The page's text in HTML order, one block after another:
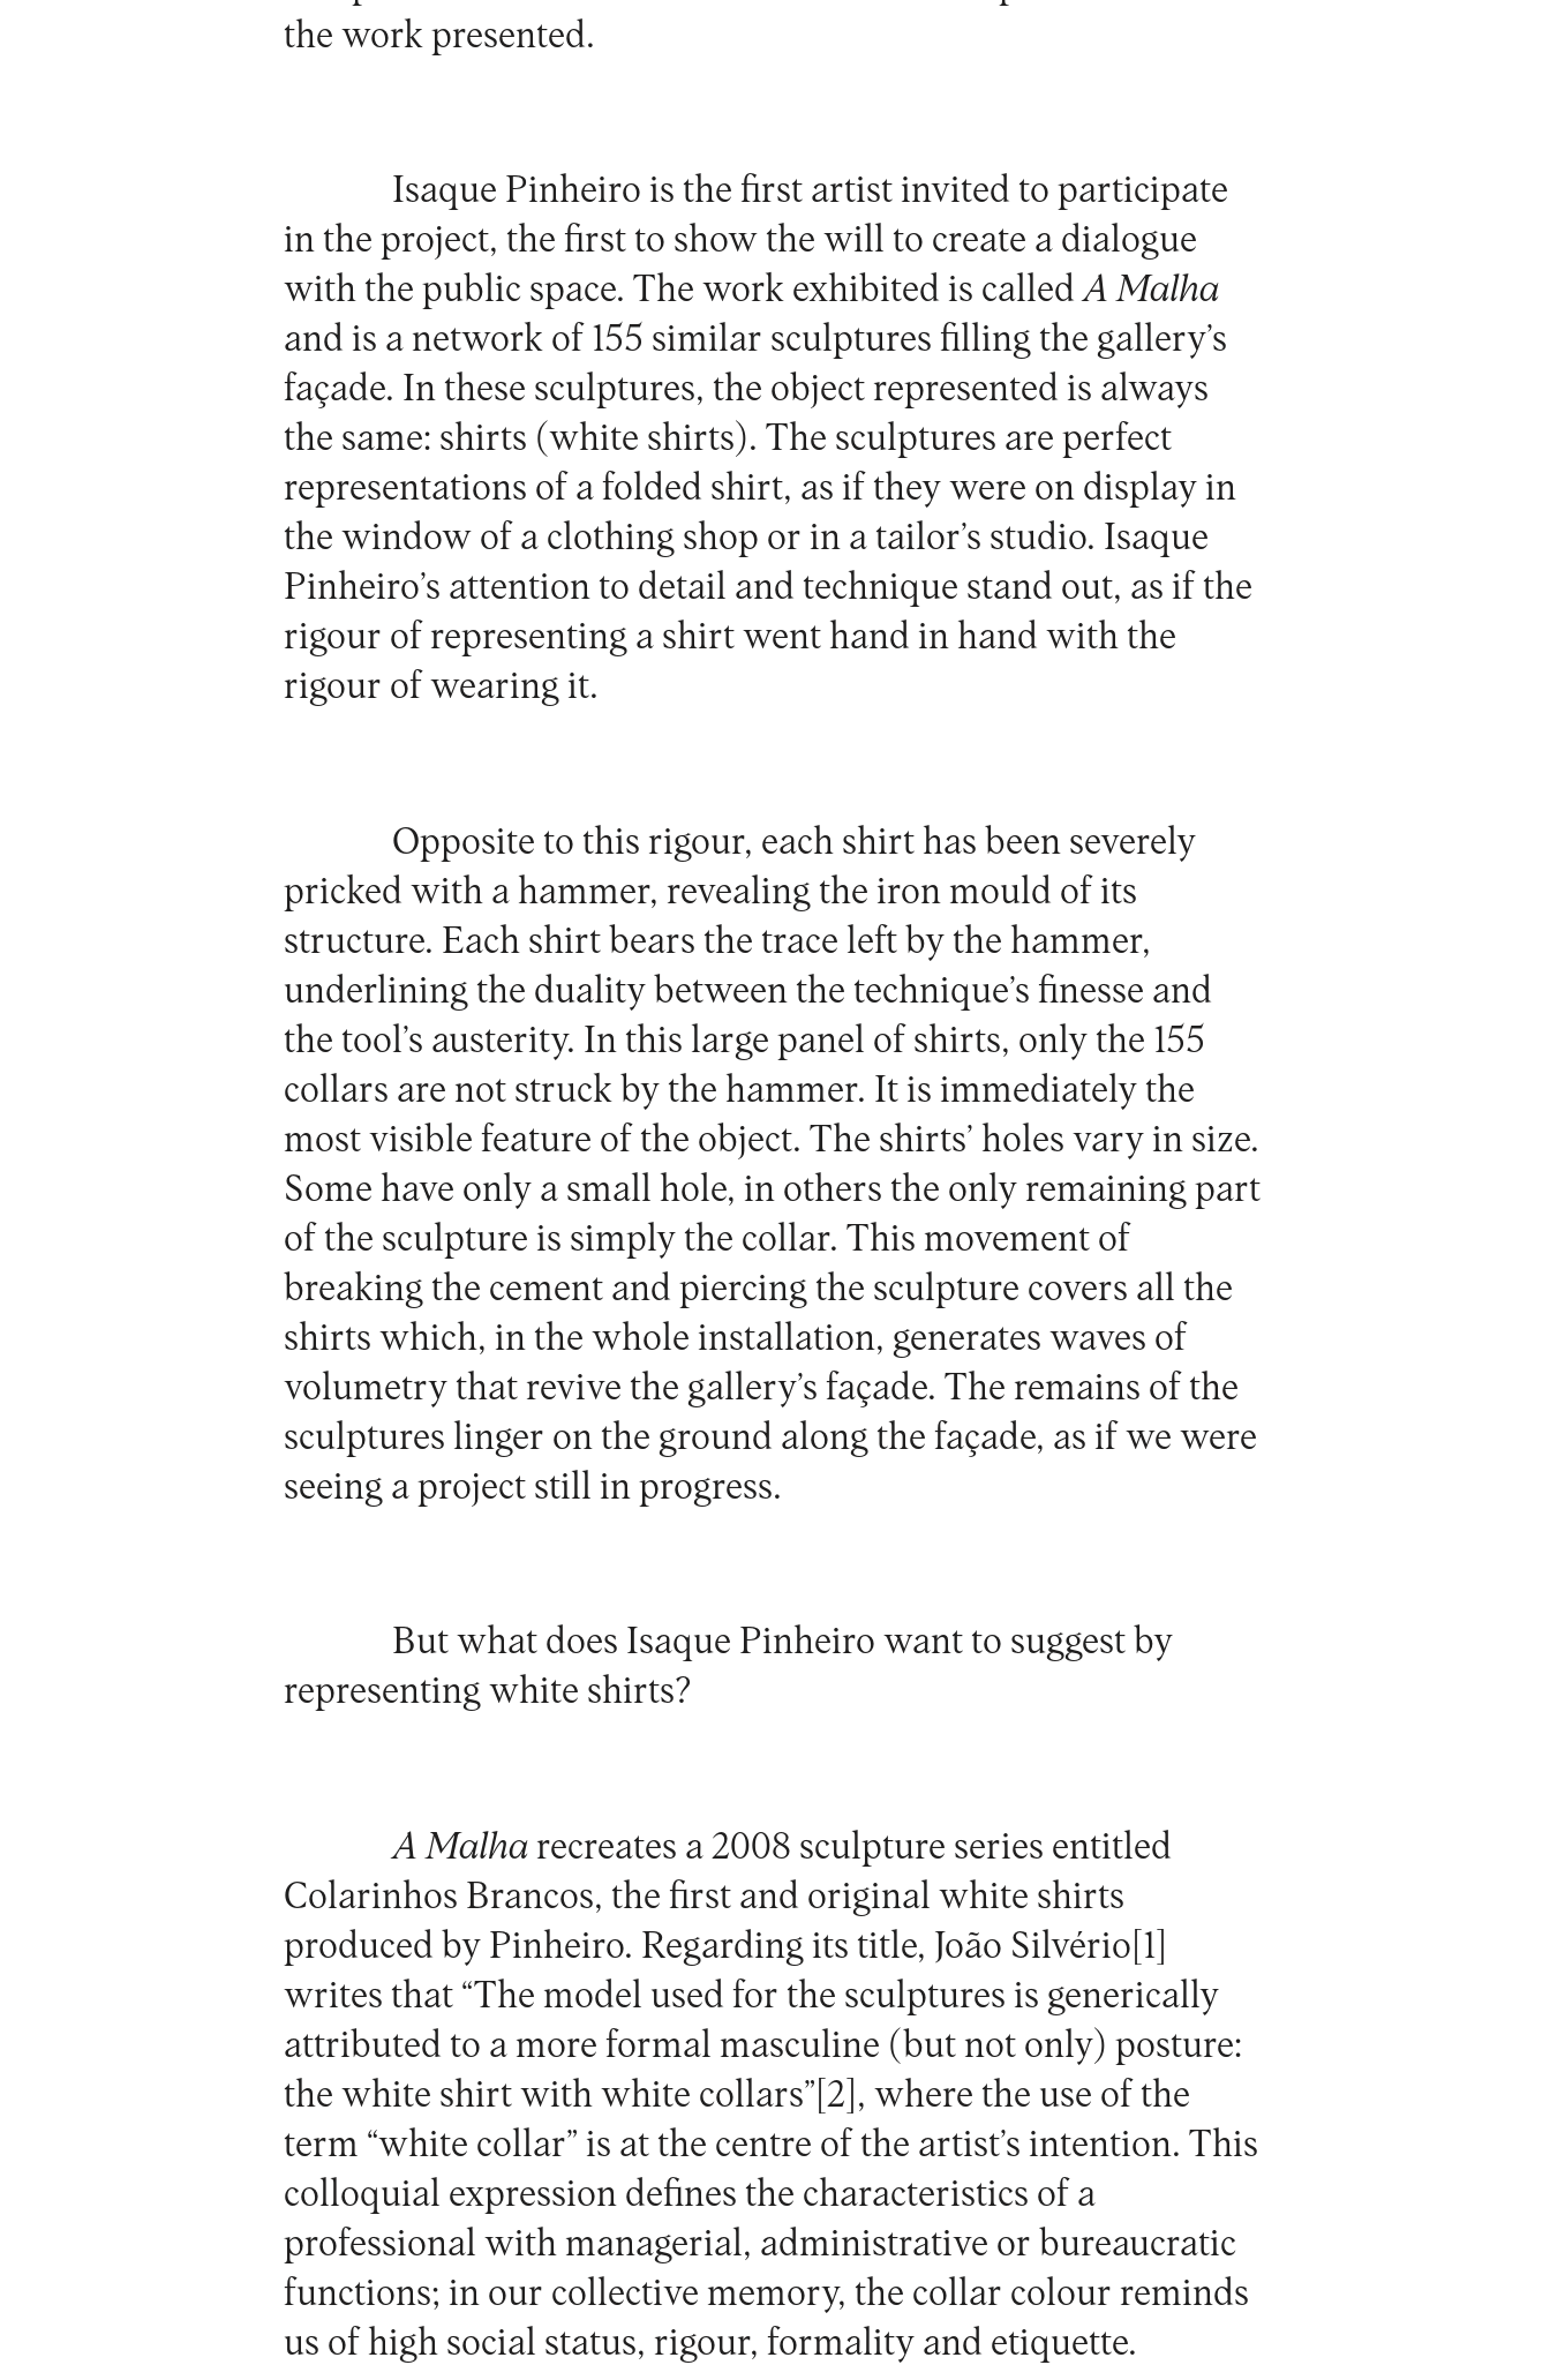
the work presented.
Isaque Pinheiro is the first artist invited to participate
in the project, the first to show the will to create a dialogue
with the public space. The work exhibited is calledA Malha
and is a network of 155 similar sculptures filling the gallery’s
façade. In these sculptures, the object represented is always
the same: shirts (white shirts). The sculptures are perfect
representations of a folded shirt, as if they were on display in
the window of a clothing shop or in a tailor’s studio. Isaque
Pinheiro’s attention to detail and technique stand out, as if the
rigour of representing a shirt went hand in hand with the
rigour of wearing it.
Opposite to this rigour, each shirt has been severely
pricked with a hammer, revealing the iron mould of its
structure. Each shirt bears the trace left by the hammer,
underlining the duality between the technique’s finesse and
the tool’s austerity. In this large panel of shirts, only the 155
collars are not struck by the hammer. It is immediately the
most visible feature of the object. The shirts’ holes vary in size.
Some have only a small hole, in others the only remaining part
of the sculpture is simply the collar. This movement of
breaking the cement and piercing the sculpture covers all the
shirts which, in the whole installation, generates waves of
volumetry that revive the gallery’s façade. The remains of the
sculptures linger on the ground along the façade, as if we were
seeing a project still in progress.
But what does Isaque Pinheiro want to suggest by
representing white shirts?
A Malha recreates a 2008 sculpture series entitled
Colarinhos Brancos, the first and original white shirts
produced by Pinheiro. Regarding its title, João Silvério [1]
writes that “The model used for the sculptures is generically
attributed to a more formal masculine (but not only) posture:
the white shirt with white collars” [2] , where the use of the
term “white collar” is at the centre of the artist’s intention. This
colloquial expression defines the characteristics of a
professional with managerial, administrative or bureaucratic
functions; in our collective memory, the collar colour reminds
us of high social status, rigour, formality and etiquette.